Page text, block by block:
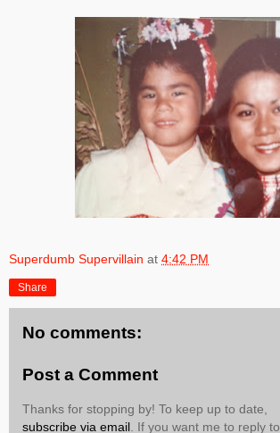
Superdumb Supervillain at 4:42 PM
Share
No comments:
Post a Comment
Thanks for stopping by! To keep up to date,
subscribe via email . If you want me to reply to